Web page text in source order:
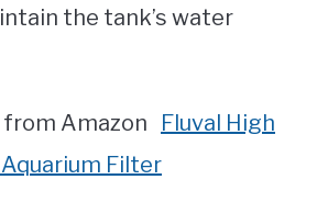
the tank’s water
from Amazon Fluval High
Filter